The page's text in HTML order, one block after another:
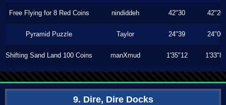
Free Flying for 8 Red Coins nindiddeh 42"30 42"20
Pyramid Puzzle Taylor 24"39 24"00
Shifting Sand Land 100 Coins manXmud 1'35"12 1'33"86
9. Dire, Dire Docks